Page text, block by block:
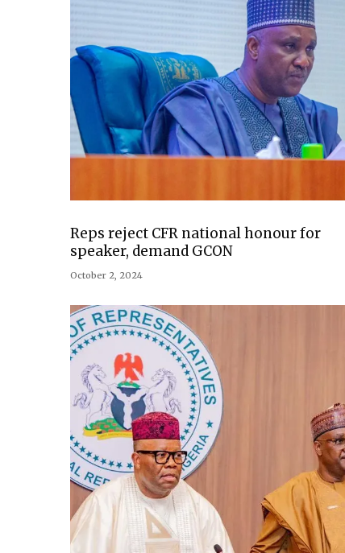
Reps reject CFR national honour for
speaker, demand GCON
October 2, 2024